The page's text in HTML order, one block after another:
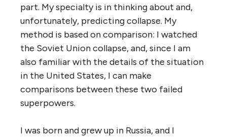
part. My specialty is in thinking about and,
unfortunately, predicting collapse. My
method is based on comparison: I watched
the Soviet Union collapse, and, since I am
also familiar with the details of the situation
in the United States, I can make
comparisons between these two failed
superpowers.
I was born and grew up in Russia, and I